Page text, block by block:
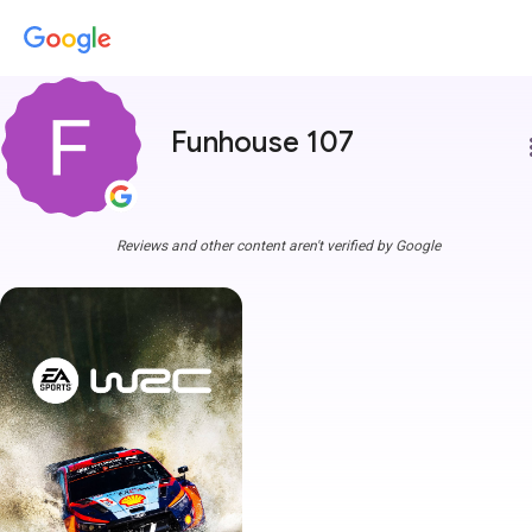
Funhouse 107
Reviews and other content aren't verified by Google